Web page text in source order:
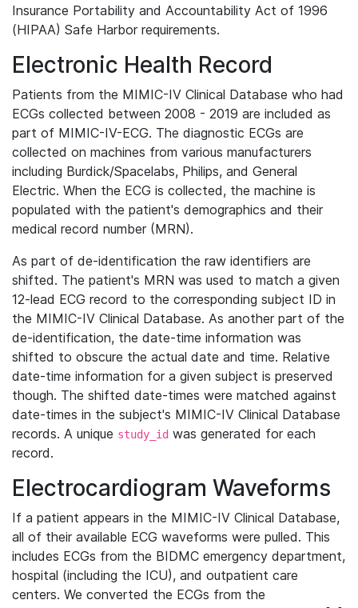
Insurance Portability and Accountability Act of 1996
(HIPAA) Safe Harbor requirements.
Electronic Health Record
Patients from the MIMIC-IV Clinical Database who had
ECGs collected between 2008 - 2019 are included as
part of MIMIC-IV-ECG. The diagnostic ECGs are
collected on machines from various manufacturers
including Burdick/Spacelabs, Philips, and General
Electric. When the ECG is collected, the machine is
populated with the patient's demographics and their
medical record number (MRN).
As part of de-identification the raw identifiers are
shifted. The patient's MRN was used to match a given
12-lead ECG record to the corresponding subject ID in
the MIMIC-IV Clinical Database. As another part of the
de-identification, the date-time information was
shifted to obscure the actual date and time. Relative
date-time information for a given subject is preserved
though. The shifted date-times were matched against
date-times in the subject's MIMIC-IV Clinical Database
records. A unique study_id was generated for each
record.
Electrocardiogram Waveforms
If a patient appears in the MIMIC-IV Clinical Database,
all of their available ECG waveforms were pulled. This
includes ECGs from the BIDMC emergency department,
hospital (including the ICU), and outpatient care
centers. We converted the ECGs from the